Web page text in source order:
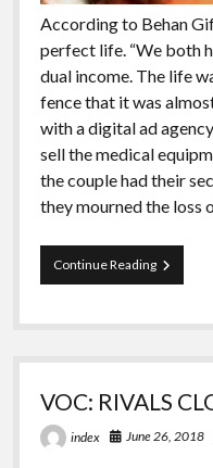
According to Behan
perfect life. “We both
dual income. The life
fence that it was
with a digital ad
sell the medical
the couple had their
they mourned the loss
Continue ReadingMeet
The
Who
Been
The
For
VOC: RIVALS
index June 26, 2018